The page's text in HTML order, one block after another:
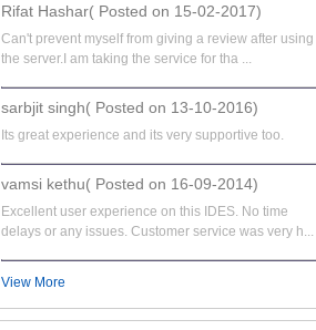
Rifat Hashar( Posted on 15-02-2017)
Can't prevent myself from giving a review after using
the server.I am taking the service for tha ...
sarbjit singh( Posted on 13-10-2016)
Its great experience and its very supportive too.
vamsi kethu( Posted on 16-09-2014)
Excellent user experience on this IDES. No time
delays or any issues. Customer service was very h...
View More